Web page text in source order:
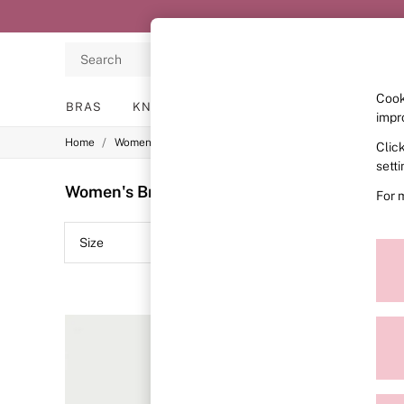
Search
BRAS KNICKERS LINGERIE
BRAS
2 Bras for £50
Bestsellers
Bridal Shop
Matching Sets
Bra Fit Guide
Gift Cards
Home / Womens
Women's Bras Purple Body By Victoria
Size
For